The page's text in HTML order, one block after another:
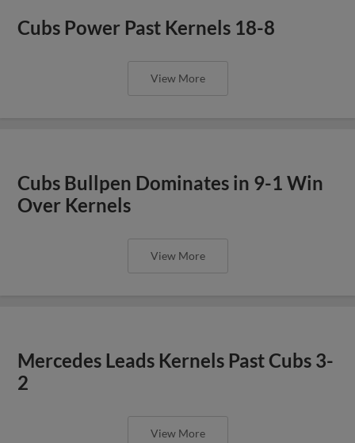
Cubs Power Past Kernels 18-8
View More
Cubs Bullpen Dominates in 9-1 Win
Over Kernels
View More
Mercedes Leads Kernels Past Cubs 3-
2
View More